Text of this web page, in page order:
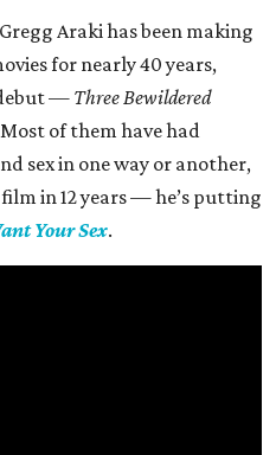
Araki has been making
for nearly 40 years,
— Three Bewildered
Most of them have had
sex in one way or another,
in 12 years — he’s putting
Your Sex.